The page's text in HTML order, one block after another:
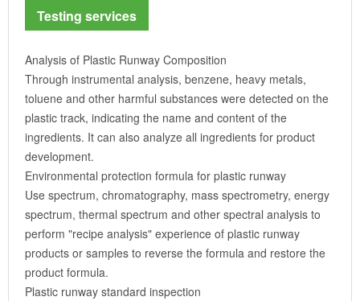
Testing services
Analysis of Plastic Runway Composition
Through instrumental analysis, benzene, heavy metals,
toluene and other harmful substances were detected on the
plastic track, indicating the name and content of the
ingredients. It can also analyze all ingredients for product
development.
Environmental protection formula for plastic runway
Use spectrum, chromatography, mass spectrometry, energy
spectrum, thermal spectrum and other spectral analysis to
perform "recipe analysis" experience of plastic runway
products or samples to reverse the formula and restore the
product formula.
Plastic runway standard inspection